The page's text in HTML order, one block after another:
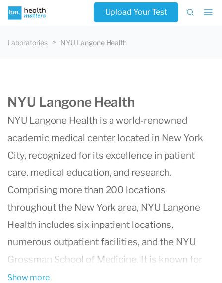
Upload Your Test
Laboratories NYU Langone Health
NYU Langone Health
NYU Langone Health is a world-renowned
academic medical center located in New York
City, recognized for its excellence in patient
care, medical education, and research.
Comprising more than 200 locations
throughout the New York area, NYU Langone
Health includes six inpatient locations,
numerous outpatient facilities, and the NYU
Grossman School of Medicine. It is known for
its cutting-edge treatments and innovative
Show more